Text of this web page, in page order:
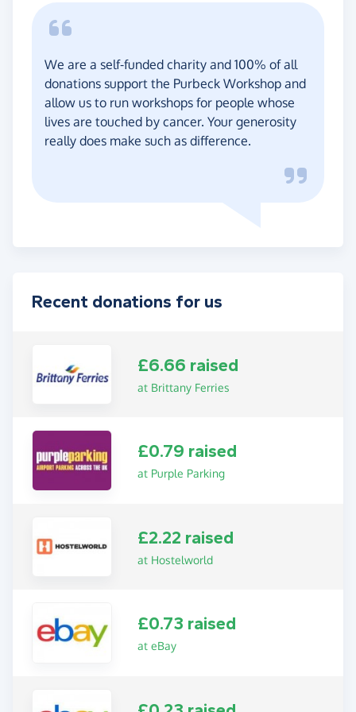
We are a self-funded charity and 100% of all
donations support the Purbeck Workshop and
allow us to run workshops for people whose
lives are touched by cancer. Your generosity
really does make such as difference.
Recent donations for us
£6.66 raised
at Brittany Ferries
£0.79 raised
at Purple Parking
£2.22 raised
at Hostelworld
£0.73 raised
at eBay